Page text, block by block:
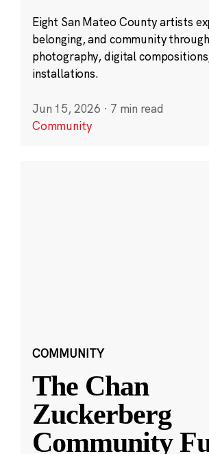
Eight San Mateo County artists
belonging, and community
photography, digital
installations.
Jun 15, 2026 · 7 min read
Community
COMMUNITY
The Chan
Zuckerberg
Community